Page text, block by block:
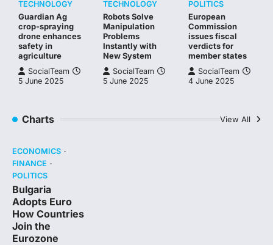
TECHNOLOGY
Guardian Ag
crop-spraying
drone enhances
safety in
agriculture
SocialTeam
5 June 2025
TECHNOLOGY
Robots Solve
Manipulation
Problems
Instantly with
New System
SocialTeam
5 June 2025
POLITICS
European
Commission
issues fiscal
verdicts for
member states
SocialTeam
4 June 2025
Charts View All
ECONOMICS
FINANCE
POLITICS
Bulgaria
Adopts Euro
How Countries
Join the
Eurozone